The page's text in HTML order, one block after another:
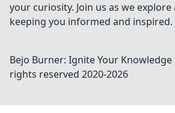
your curiosity. Join us as we
keeping you informed and inspired.
Bejo Burner: Ignite Your Knowledge
rights reserved 2020-2026